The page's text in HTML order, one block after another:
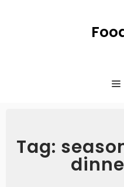
Tag: